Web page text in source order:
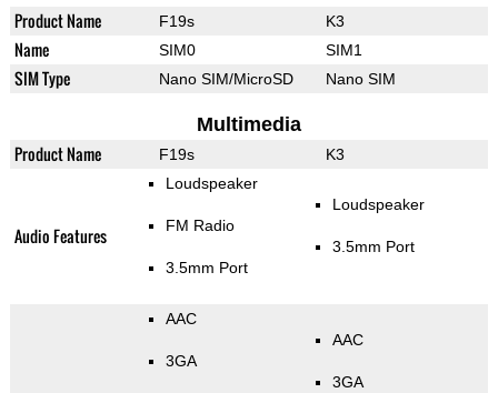
Product Name F19s K3
Name SIM0 SIM1
SIM Type Nano SIM/MicroSD Nano SIM
Multimedia
Product Name F19s K3
Audio Features
Loudspeaker
FM Radio
3.5mm Port
Loudspeaker
3.5mm Port
AAC
3GA
AAC
3GA